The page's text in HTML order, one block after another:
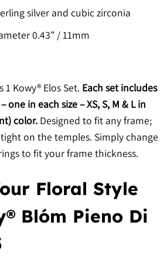
silver and cubic zirconia
0.43” / 11mm
1 Kowy® Elos Set. Each set includes
one in each size – XS, S, M & L in
color. Designed to fit any frame;
on the temples. Simply change
to fit your frame thickness.
Floral Style
Blóm Pieno Di